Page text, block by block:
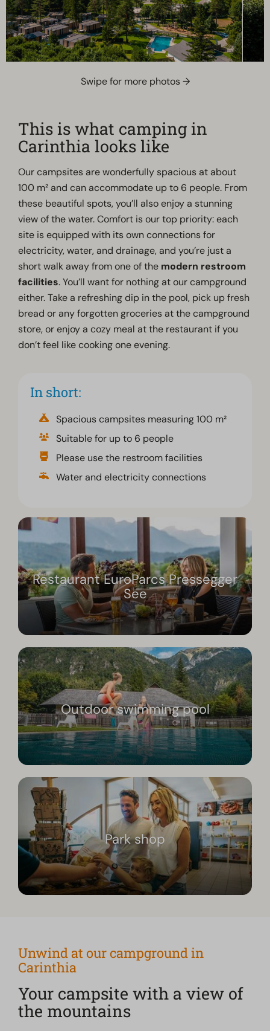
Swipe for more photos →
This is what camping in
Carinthia looks like
Our campsites are wonderfully spacious at about
100 m² and can accommodate up to 6 people. From
these beautiful spots, you’ll also enjoy a stunning
view of the water. Comfort is our top priority: each
site is equipped with its own connections for
electricity, water, and drainage, and you’re just a
short walk away from one of the modern restroom
facilities. You’ll want for nothing at our campground
either. Take a refreshing dip in the pool, pick up fresh
bread or any forgotten groceries at the campground
store, or enjoy a cozy meal at the restaurant if you
don’t feel like cooking one evening.
In short:
Spacious campsites measuring 100 m²
Suitable for up to 6 people
Please use the restroom facilities
Water and electricity connections
Restaurant EuroParcs Pressegger
See
Outdoor swimming pool
Park shop
Unwind at our campground in
Carinthia
Your campsite with a view of
the mountains